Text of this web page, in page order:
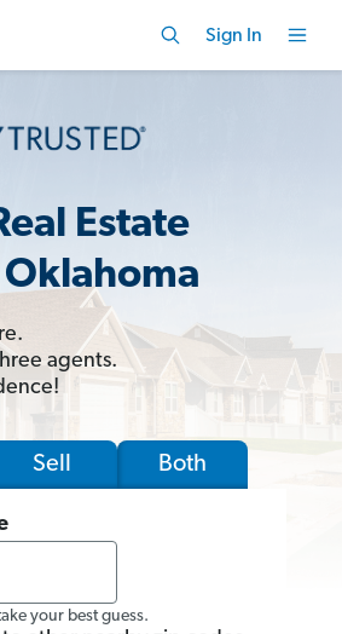
Sign In
Estate
agents.
Sell Both
your best guess.